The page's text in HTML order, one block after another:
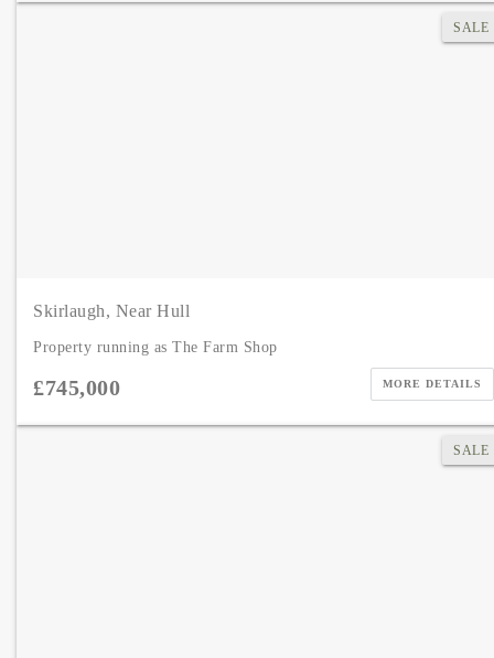
SALE
Skirlaugh, Near Hull
Property running as The Farm Shop
£745,000 MORE DETAILS
SALE